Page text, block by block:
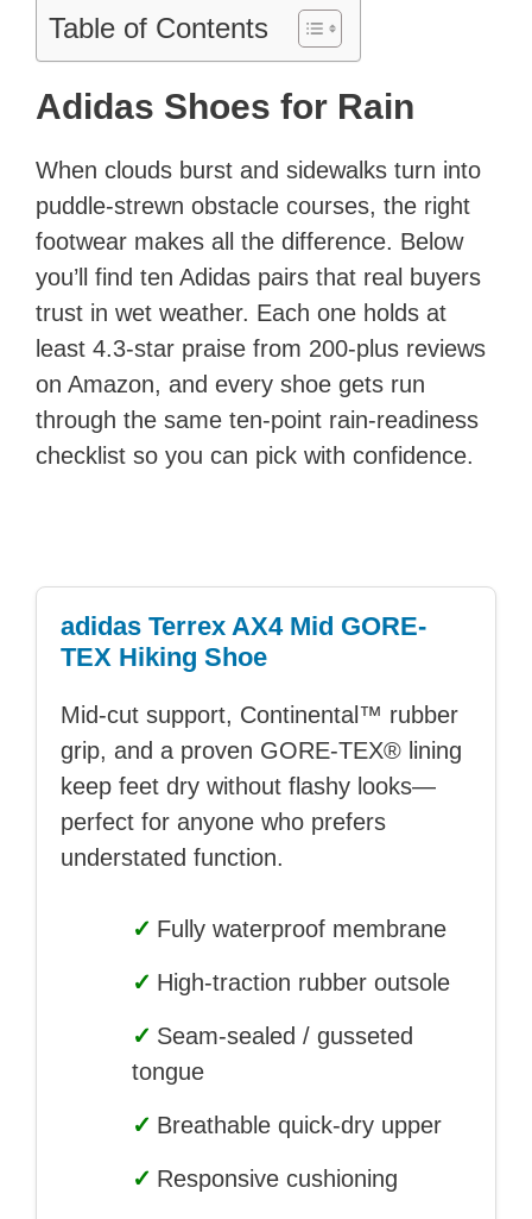
Table of Contents
Adidas Shoes for Rain
When clouds burst and sidewalks turn into
puddle-strewn obstacle courses, the right
footwear makes all the difference. Below
you’ll find ten Adidas pairs that real buyers
trust in wet weather. Each one holds at
least 4.3-star praise from 200-plus reviews
on Amazon, and every shoe gets run
through the same ten-point rain-readiness
checklist so you can pick with confidence.
adidas Terrex AX4 Mid GORE-
TEX Hiking Shoe
Mid-cut support, Continental™ rubber
grip, and a proven GORE-TEX® lining
keep feet dry without flashy looks—
perfect for anyone who prefers
understated function.
✓ Fully waterproof membrane
✓ High-traction rubber outsole
✓ Seam-sealed / gusseted
tongue
✓ Breathable quick-dry upper
✓ Responsive cushioning